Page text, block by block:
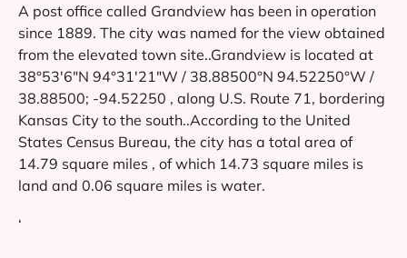
A post office called Grandview has been in operation
since 1889. The city was named for the view obtained
from the elevated town site..Grandview is located at
38°53′6″N 94°31′21″W / 38.88500°N 94.52250°W /
38.88500; -94.52250 , along U.S. Route 71, bordering
Kansas City to the south..According to the United
States Census Bureau, the city has a total area of
14.79 square miles , of which 14.73 square miles is
land and 0.06 square miles is water.
‘